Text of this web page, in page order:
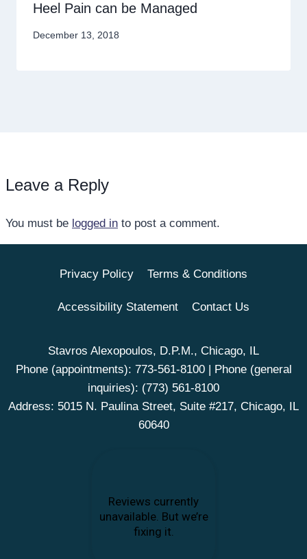
Heel Pain can be Managed
December 13, 2018
Leave a Reply
You must be logged in to post a comment.
Privacy Policy Terms & Conditions
Accessibility Statement Contact Us
Stavros Alexopoulos, D.P.M., Chicago, IL
Phone (appointments): 773-561-8100| Phone (general
inquiries): (773) 561-8100
Address: 5015 N. Paulina Street, Suite #217, Chicago, IL
60640